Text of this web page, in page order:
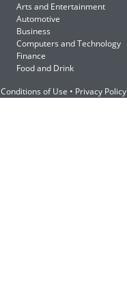
Arts and Entertainment
Automotive
Business
Computers and Technology
Finance
Food and Drink
Conditions of Use • Privacy Policy